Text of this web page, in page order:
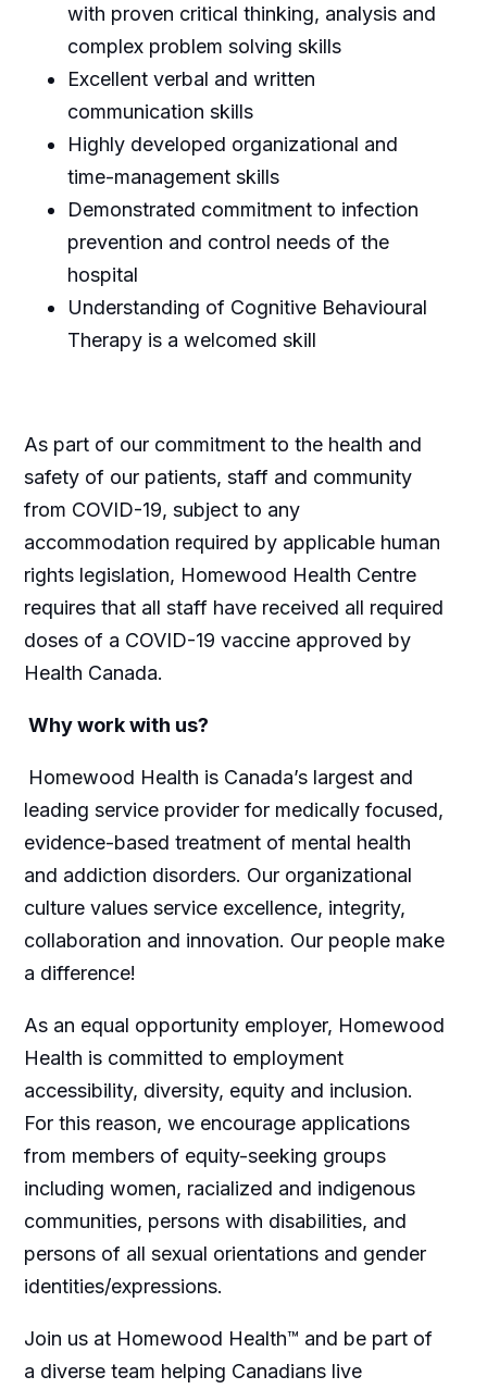
with proven critical thinking, analysis and
complex problem solving skills
Excellent verbal and written
communication skills
Highly developed organizational and
time-management skills
Demonstrated commitment to infection
prevention and control needs of the
hospital
Understanding of Cognitive Behavioural
Therapy is a welcomed skill
As part of our commitment to the health and
safety of our patients, staff and community
from COVID-19, subject to any
accommodation required by applicable human
rights legislation, Homewood Health Centre
requires that all staff have received all required
doses of a COVID-19 vaccine approved by
Health Canada.
Why work with us?
Homewood Health is Canada’s largest and
leading service provider for medically focused,
evidence-based treatment of mental health
and addiction disorders. Our organizational
culture values service excellence, integrity,
collaboration and innovation. Our people make
a difference!
As an equal opportunity employer, Homewood
Health is committed to employment
accessibility, diversity, equity and inclusion.
For this reason, we encourage applications
from members of equity-seeking groups
including women, racialized and indigenous
communities, persons with disabilities, and
persons of all sexual orientations and gender
identities/expressions.
Join us at Homewood Health™ and be part of
a diverse team helping Canadians live